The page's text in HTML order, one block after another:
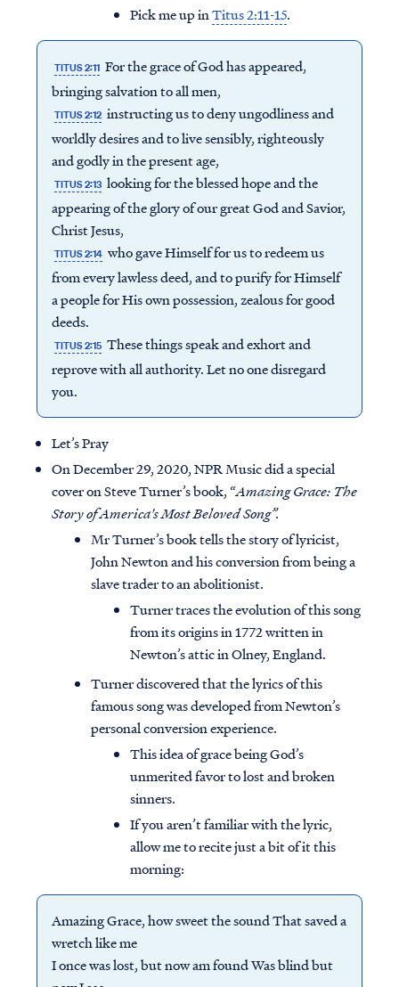
Pick me up inTitus 2:11-15.
TITUS 2:11 For the grace of God has appeared,
bringing salvation to all men,
TITUS 2:12 instructing us to deny ungodliness and
worldly desires and to live sensibly, righteously
and godly in the present age,
TITUS 2:13 looking for the blessed hope and the
appearing of the glory of our great God and Savior,
Christ Jesus,
TITUS 2:14 who gave Himself for us to redeem us
from every lawless deed, and to purify for Himself
a people for His own possession, zealous for good
deeds.
TITUS 2:15 These things speak and exhort and
reprove with all authority. Let no one disregard
you.
Let’s Pray
On December 29, 2020, NPR Music did a special
cover on Steve Turner’s book, “Amazing Grace: The
Story of America's Most Beloved Song”.
Mr Turner’s book tells the story of lyricist,
John Newton and his conversion from being a
slave trader to an abolitionist.
Turner traces the evolution of this song
from its origins in 1772 written in
Newton’s attic in Olney, England.
Turner discovered that the lyrics of this
famous song was developed from Newton’s
personal conversion experience.
This idea of grace being God’s
unmerited favor to lost and broken
sinners.
If you aren’t familiar with the lyric,
allow me to recite just a bit of it this
morning:
Amazing Grace, how sweet the sound That saved a
wretch like me
I once was lost, but now am found Was blind but